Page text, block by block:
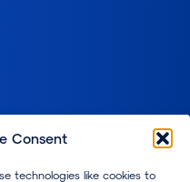
Consent
technologies like cookies to